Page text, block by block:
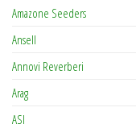
Amazone Seeders
Ansell
Annovi Reverberi
Arag
ASJ